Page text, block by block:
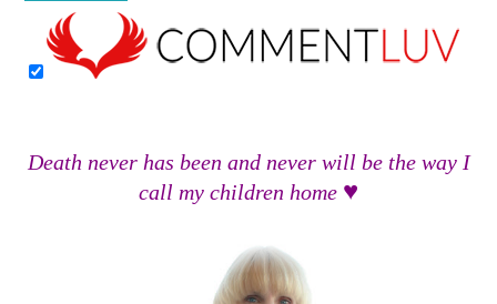
Death never has been and never will be the way I
call my children home ♥